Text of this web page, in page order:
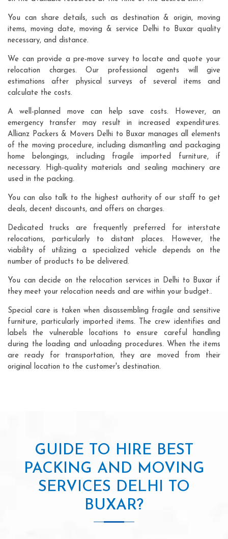
You can share details, such as destination & origin, moving
items, moving date, moving & service Delhi to Buxar quality
necessary, and distance.
We can provide a pre-move survey to locate and quote your
relocation charges. Our professional agents will give
estimations after physical surveys of several items and
calculate the costs.
A well-planned move can help save costs. However, an
emergency transfer may result in increased expenditures.
Allianz Packers & Movers Delhi to Buxar manages all elements
of the moving procedure, including dismantling and packaging
home belongings, including fragile imported furniture, if
necessary. High-quality materials and sealing machinery are
used in the packing.
You can also talk to the highest authority of our staff to get
deals, decent discounts, and offers on charges.
Dedicated trucks are frequently preferred for interstate
relocations, particularly to distant places. However, the
viability of utilizing a specialized vehicle depends on the
number of products to be delivered.
You can decide on the relocation services in Delhi to Buxar if
they meet your relocation needs and are within your budget..
Special care is taken when disassembling fragile and sensitive
furniture, particularly imported items. The crew identifies and
labels the vulnerable locations to ensure careful handling
during the loading and unloading procedures. When the items
are ready for transportation, they are moved from their
original location to the customer's destination.
GUIDE TO HIRE BEST
PACKING AND MOVING
SERVICES DELHI TO
BUXAR?